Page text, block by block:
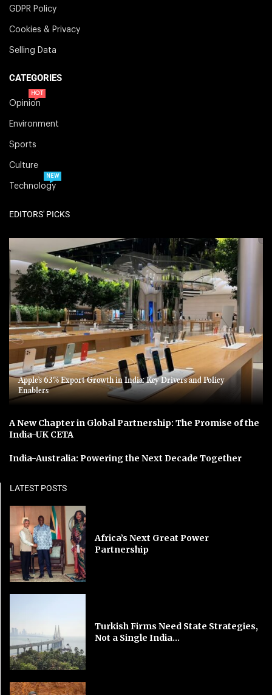
GDPR Policy
Cookies & Privacy
Selling Data
CATEGORIES
Opinion
HOT
Environment
Sports
Culture
Technology
NEW
EDITORS' PICKS
Apple’s 63% Export Growth in India: Key Drivers and Policy
Enablers
A New Chapter in Global Partnership: The Promise of the
India-UK CETA
India-Australia: Powering the Next Decade Together
LATEST POSTS
Africa’s Next Great Power
Partnership
Turkish Firms Need State Strategies,
Not a Single India...